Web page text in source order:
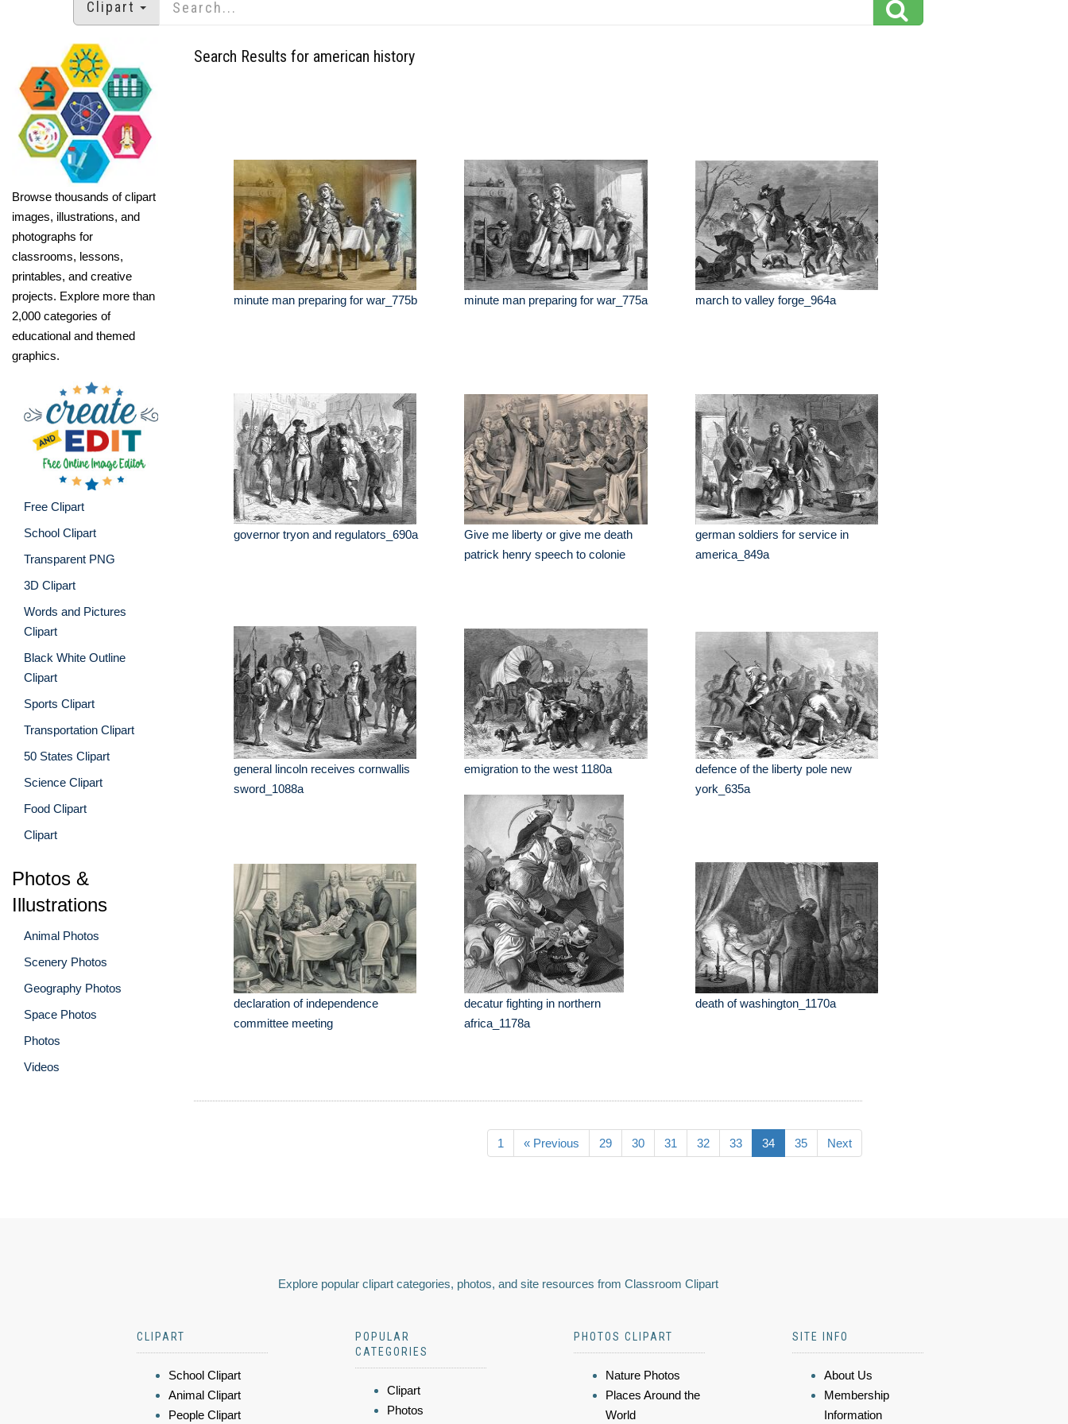
Clipart
Browse thousands of clipart
images, illustrations, and
photographs for
classrooms, lessons,
printables, and creative
projects. Explore more than
2,000 categories of
educational and themed
graphics.
Free Clipart
School Clipart
Transparent PNG
3D Clipart
Words and Pictures
Clipart
Black White Outline
Clipart
Sports Clipart
Transportation Clipart
50 States Clipart
Science Clipart
Food Clipart
Clipart
Photos &
Illustrations
Animal Photos
Scenery Photos
Geography Photos
Space Photos
Photos
Videos
Search Results for american history
minute man preparing for war_775b minute man preparing for war_775a march to valley forge_964a
governor tryon and regulators_690a
Give me liberty or give me death
patrick henry speech to colonie
german soldiers for service in
america_849a
general lincoln receives cornwallis
sword_1088a
emigration to the west 1180a
defence of the liberty pole new
york_635a
declaration of independence
committee meeting
decatur fighting in northern
africa_1178a
death of washington_1170a
1 « Previous 29 30 31 32 33 34 35 Next
Explore popular clipart categories, photos, and site resources from Classroom Clipart
CLIPART
School Clipart
Animal Clipart
People Clipart
POPULAR
CATEGORIES
Clipart
Photos
PHOTOS CLIPART
Nature Photos
Places Around the
World
SITE INFO
About Us
Membership
Information